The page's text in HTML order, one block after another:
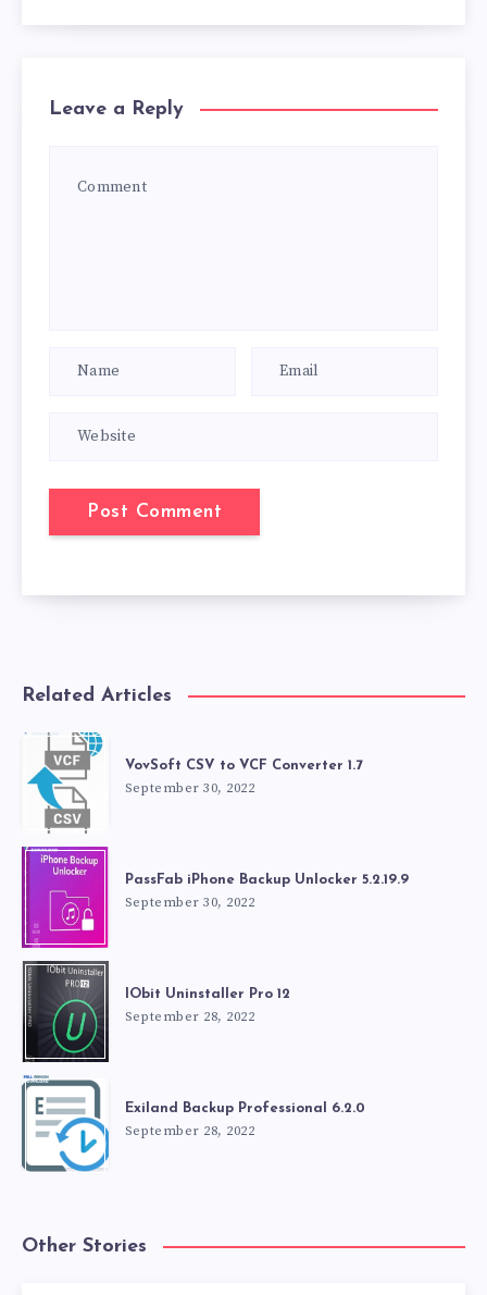
Leave a Reply
Related Articles
VovSoft CSV to VCF Converter 1.7
September 30, 2022
PassFab iPhone Backup Unlocker 5.2.19.9
September 30, 2022
IObit Uninstaller Pro 12
September 28, 2022
Exiland Backup Professional 6.2.0
September 28, 2022
Other Stories